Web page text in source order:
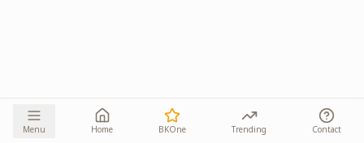
Menu Home BKOne Trending Contact